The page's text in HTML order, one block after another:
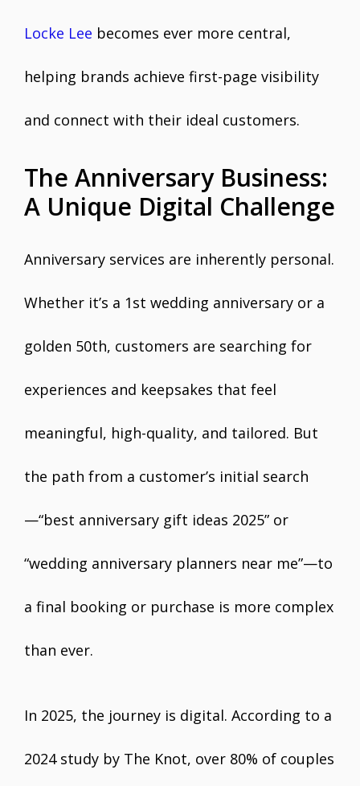
Locke Lee becomes ever more central,
helping brands achieve first-page visibility
and connect with their ideal customers.
The Anniversary Business:
A Unique Digital Challenge
Anniversary services are inherently personal.
Whether it’s a 1st wedding anniversary or a
golden 50th, customers are searching for
experiences and keepsakes that feel
meaningful, high-quality, and tailored. But
the path from a customer’s initial search
—“best anniversary gift ideas 2025” or
“wedding anniversary planners near me”—to
a final booking or purchase is more complex
than ever.
In 2025, the journey is digital. According to a
2024 study by The Knot, over 80% of couples